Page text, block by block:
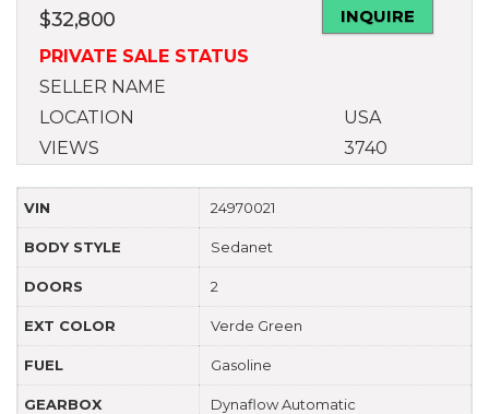
$32,800
INQUIRE
PRIVATE SALE STATUS
SELLER NAME
LOCATION
USA
VIEWS
3740
VIN 24970021
BODY STYLE Sedanet
DOORS 2
EXT COLOR Verde Green
FUEL Gasoline
GEARBOX Dynaflow Automatic